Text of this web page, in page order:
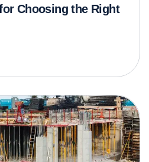
Choosing the Right